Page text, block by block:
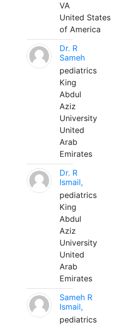
VA
United States
of America
Dr. R
Sameh
pediatrics
King
Abdul
Aziz
University
United
Arab
Emirates
Dr. R
Ismail,
pediatrics
King
Abdul
Aziz
University
United
Arab
Emirates
Sameh R
Ismail,
pediatrics